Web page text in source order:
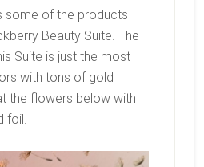
some of the products
Beauty Suite. The
Suite is just the most
with tons of gold
the flowers below with
foil.